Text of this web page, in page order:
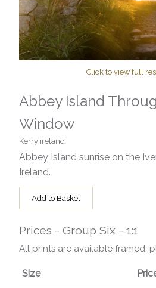
Click to view full
Abbey Island
Window
Kerry ireland
Abbey Island sunrise on the
Ireland.
Add to Basket
Prices - Group Six - 1:1
All prints are available framed;
Size